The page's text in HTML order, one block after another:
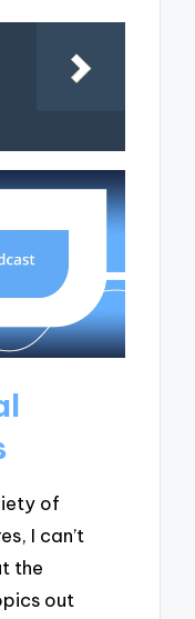
of
I can’t
the
out